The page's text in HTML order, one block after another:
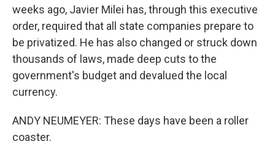
weeks ago, Javier Milei has, through this executive
order, required that all state companies prepare to
be privatized. He has also changed or struck down
thousands of laws, made deep cuts to the
government's budget and devalued the local
currency.
ANDY NEUMEYER: These days have been a roller
coaster.